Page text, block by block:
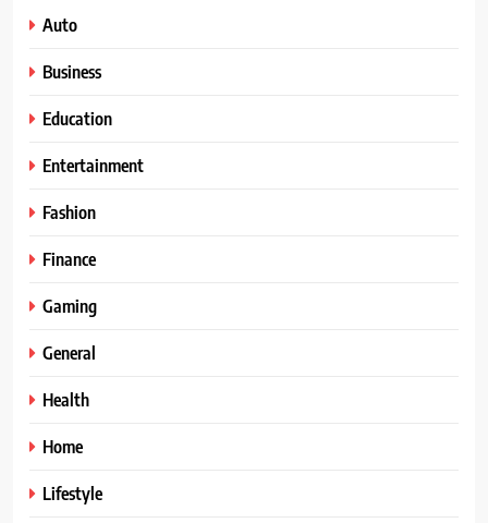
Auto
Business
Education
Entertainment
Fashion
Finance
Gaming
General
Health
Home
Lifestyle